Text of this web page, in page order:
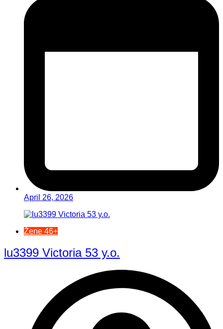
April 26, 2026
Žene 46+
lu3399 Victoria 53 y.o.